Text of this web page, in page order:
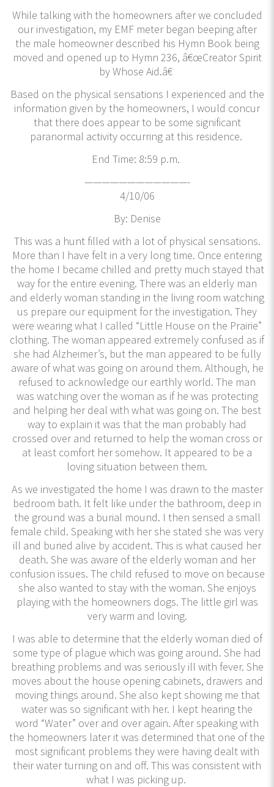
While talking with the homeowners after we concluded
our investigation, my EMF meter began beeping after
the male homeowner described his Hymn Book being
moved and opened up to Hymn 236, â€œCreator Spirit
by Whose Aid.â€
Based on the physical sensations I experienced and the
information given by the homeowners, I would concur
that there does appear to be some significant
paranormal activity occurring at this residence.
End Time: 8:59 p.m.
————————————-
4/10/06
By: Denise
This was a hunt filled with a lot of physical sensations.
More than I have felt in a very long time. Once entering
the home I became chilled and pretty much stayed that
way for the entire evening. There was an elderly man
and elderly woman standing in the living room watching
us prepare our equipment for the investigation. They
were wearing what I called “Little House on the Prairie”
clothing. The woman appeared extremely confused as if
she had Alzheimer’s, but the man appeared to be fully
aware of what was going on around them. Although, he
refused to acknowledge our earthly world. The man
was watching over the woman as if he was protecting
and helping her deal with what was going on. The best
way to explain it was that the man probably had
crossed over and returned to help the woman cross or
at least comfort her somehow. It appeared to be a
loving situation between them.
As we investigated the home I was drawn to the master
bedroom bath. It felt like under the bathroom, deep in
the ground was a burial mound. I then sensed a small
female child. Speaking with her she stated she was very
ill and buried alive by accident. This is what caused her
death. She was aware of the elderly woman and her
confusion issues. The child refused to move on because
she also wanted to stay with the woman. She enjoys
playing with the homeowners dogs. The little girl was
very warm and loving.
I was able to determine that the elderly woman died of
some type of plague which was going around. She had
breathing problems and was seriously ill with fever. She
moves about the house opening cabinets, drawers and
moving things around. She also kept showing me that
water was so significant with her. I kept hearing the
word “Water” over and over again. After speaking with
the homeowners later it was determined that one of the
most significant problems they were having dealt with
their water turning on and off. This was consistent with
what I was picking up.